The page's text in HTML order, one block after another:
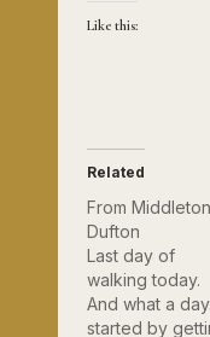
Like this:
Related
From
Dufton
Last day of
walking today.
And what a
started by